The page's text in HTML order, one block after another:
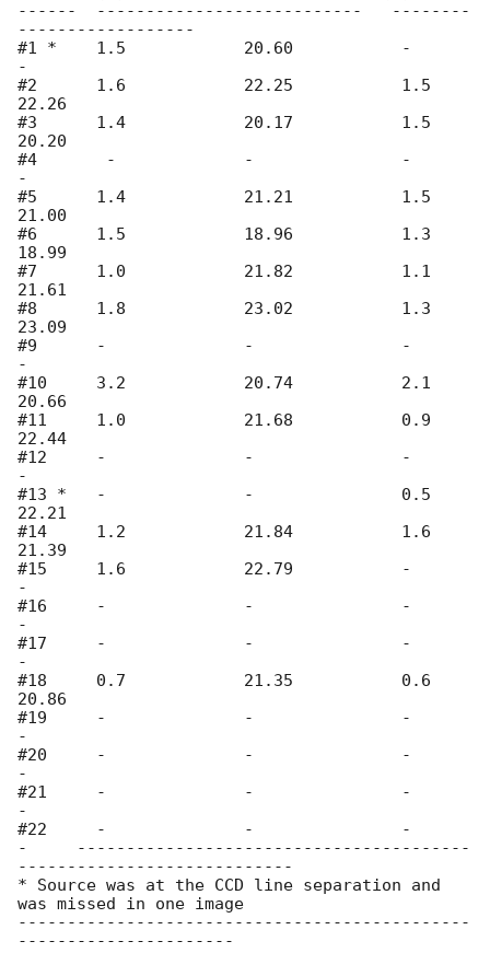
------  ---------------------------   --------
------------------
#1 *    1.5            20.60           -
-
#2      1.6            22.25           1.5
22.26
#3      1.4            20.17           1.5
20.20
#4       -             -               -
-
#5      1.4            21.21           1.5
21.00
#6      1.5            18.96           1.3
18.99
#7      1.0            21.82           1.1
21.61
#8      1.8            23.02           1.3
23.09
#9      -              -               -
-
#10     3.2            20.74           2.1
20.66
#11     1.0            21.68           0.9
22.44
#12     -              -               -
-
#13 *   -              -               0.5
22.21
#14     1.2            21.84           1.6
21.39
#15     1.6            22.79           -
-
#16     -              -               -
-
#17     -              -               -
-
#18     0.7            21.35           0.6
20.86
#19     -              -               -
-
#20     -              -               -
-
#21     -              -               -
-
#22     -              -               -
-     ----------------------------------------
----------------------------
* Source was at the CCD line separation and
was missed in one image
----------------------------------------------
----------------------